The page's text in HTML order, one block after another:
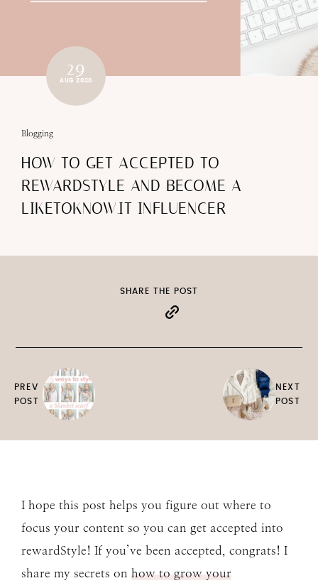
29
AUG 2020
Blogging
HOW TO GET ACCEPTED TO
REWARDSTYLE AND BECOME A
LIKETOKNOW.IT INFLUENCER
PREV
POST
SHARE THE POST
NEXT
POST
I hope this post helps you figure out where to
focus your content so you can get accepted into
rewardStyle! If you’ve been accepted, congrats! I
share my secrets on how to grow your